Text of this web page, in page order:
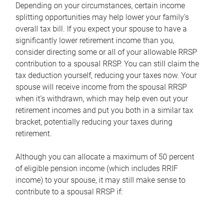
Depending on your circumstances, certain income
splitting opportunities may help lower your family’s
overall tax bill. If you expect your spouse to have a
significantly lower retirement income than you,
consider directing some or all of your allowable RRSP
contribution to a spousal RRSP. You can still claim the
tax deduction yourself, reducing your taxes now. Your
spouse will receive income from the spousal RRSP
when it’s withdrawn, which may help even out your
retirement incomes and put you both in a similar tax
bracket, potentially reducing your taxes during
retirement.
Although you can allocate a maximum of 50 percent
of eligible pension income (which includes RRIF
income) to your spouse, it may still make sense to
contribute to a spousal RRSP if: